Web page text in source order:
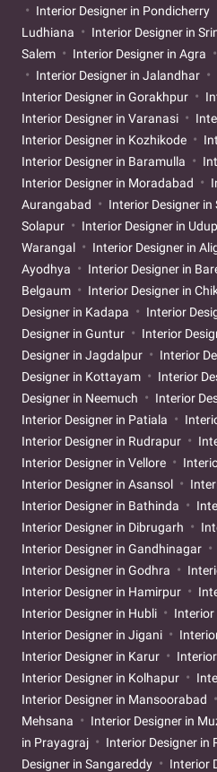
Interior Designer in Pondicherry
Ludhiana
Interior Designer in
Salem
Interior Designer in Agra
Interior Designer in Jalandhar
Interior Designer in Gorakhpur
Interior Designer in Varanasi
Interior Designer in Kozhikode
Interior Designer in Baramulla
Interior Designer in Moradabad
Aurangabad
Interior Designer in
Solapur
Interior Designer in
Warangal
Interior Designer in
Ayodhya
Interior Designer in
Belgaum
Interior Designer in
Designer in Kadapa
Interior
Designer in Guntur
Interior
Designer in Jagdalpur
Interior
Designer in Kottayam
Interior
Designer in Neemuch
Interior
Interior Designer in Patiala
Interior Designer in Rudrapur
Interior Designer in Vellore
Interior Designer in Asansol
Interior Designer in Bathinda
Interior Designer in Dibrugarh
Interior Designer in Gandhinagar
Interior Designer in Godhra
Interior Designer in Hamirpur
Interior Designer in Hubli
Interior
Interior Designer in Jigani
Interior Designer in Karur
Interior Designer in Kolhapur
Interior Designer in Mansoorabad
Mehsana
Interior Designer in
in Prayagraj
Interior Designer in
Designer in Sangareddy
Interior